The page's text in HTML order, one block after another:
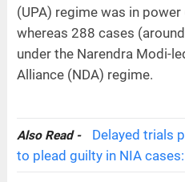
(UPA) regime was in
whereas 288 cases
under the Narendra Modi-
Alliance (NDA) regime.
Also Read -
Delayed trials
to plead guilty in NIA